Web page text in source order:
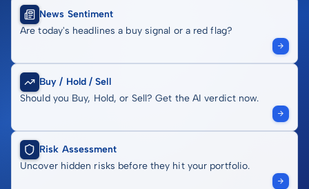
News Sentiment
Are today's headlines a buy signal or a red flag?
Buy / Hold / Sell
Should you Buy, Hold, or Sell? Get the AI verdict now.
Risk Assessment
Uncover hidden risks before they hit your portfolio.